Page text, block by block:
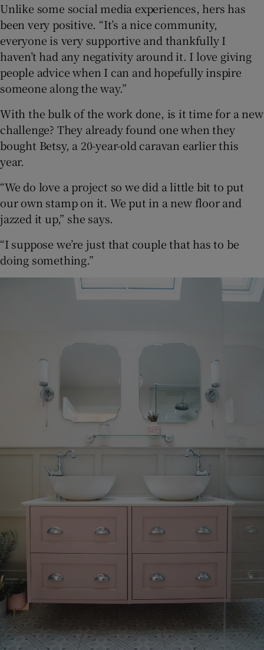
Unlike some social media experiences, hers has
been very positive. “It’s a nice community,
everyone is very supportive and thankfully I
haven’t had any negativity around it. I love giving
people advice when I can and hopefully inspire
someone along the way.”
With the bulk of the work done, is it time for a new
challenge? They already found one when they
bought Betsy, a 20-year-old caravan earlier this
year.
“We do love a project so we did a little bit to put
our own stamp on it. We put in a new floor and
jazzed it up,” she says.
“I suppose we’re just that couple that has to be
doing something.”